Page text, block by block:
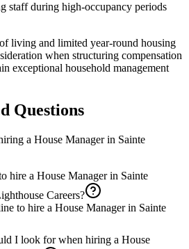
staff during high-occupancy periods
living and limited year-round housing
when structuring compensation
exceptional household management
Questions
a House Managerin Sainte
hire a House Manager in Sainte
Careers?
to hire a House Manager in Sainte
I look for when hiring a House